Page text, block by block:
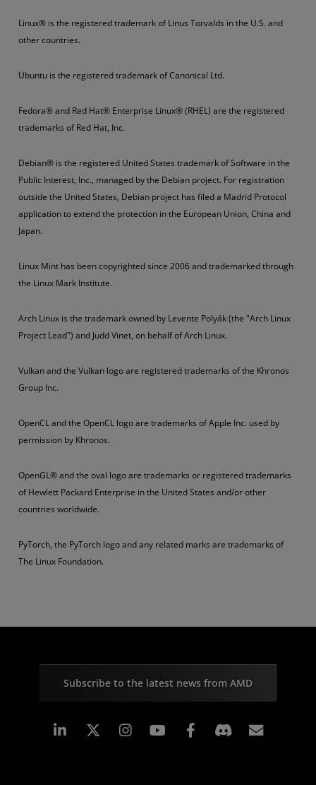
Linux® is the registered trademark of Linus Torvalds in the U.S. and
other countries.
Ubuntu is the registered trademark of Canonical Ltd.
Fedora® and Red Hat® Enterprise Linux® (RHEL) are the registered
trademarks of Red Hat, Inc.
Debian® is the registered United States trademark of Software in the
Public Interest, Inc., managed by the Debian project. For registration
outside the United States, Debian project has filed a Madrid Protocol
application to extend the protection in the European Union, China and
Japan.
Linux Mint has been copyrighted since 2006 and trademarked through
the Linux Mark Institute.
Arch Linux is the trademark owned by Levente Polyák (the "Arch Linux
Project Lead") and Judd Vinet, on behalf of Arch Linux.
Vulkan and the Vulkan logo are registered trademarks of the Khronos
Group Inc.
OpenCL and the OpenCL logo are trademarks of Apple Inc. used by
permission by Khronos.
OpenGL® and the oval logo are trademarks or registered trademarks
of Hewlett Packard Enterprise in the United States and/or other
countries worldwide.
PyTorch, the PyTorch logo and any related marks are trademarks of
The Linux Foundation.
Subscribe to the latest news from AMD
Linkedin Instagram Facebook